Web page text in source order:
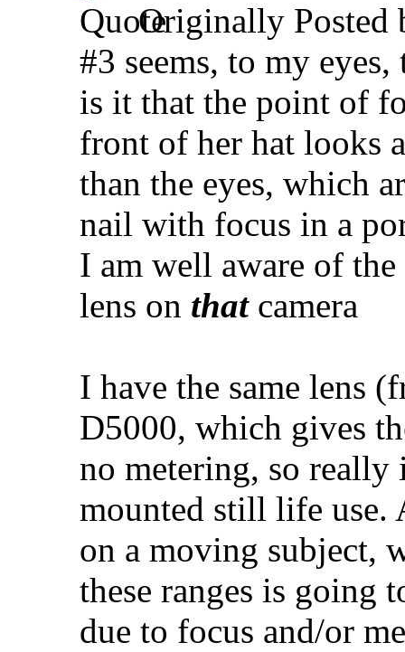
Originally Posted
#3 seems, to my
is it that the point of
front of her hat looks
than the eyes, which
nail with focus in a
I am well aware of
lens on thatcamera
I have the same lens
D5000, which gives
no metering, so
mounted still life use.
on a moving subject,
these ranges is going
due to focus and/or